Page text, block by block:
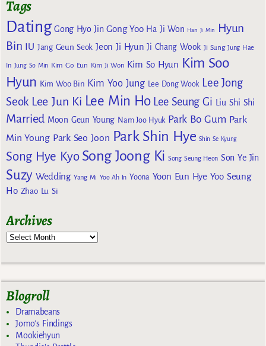
Tags
Dating Gong Hyo Jin Gong Yoo Ha Ji Won Han Ji Min
Hyun
Bin IU Jang Geun Seok Jeon Ji Hyun Ji Chang Wook Ji Sung Jung Hae
In Jung So Min Kim Go Eun Kim Ji Won Kim So Hyun Kim Soo
Hyun Kim Woo Bin Kim Yoo Jung Lee Dong Wook Lee Jong
Seok Lee Jun Ki Lee Min Ho Lee Seung Gi Liu Shi Shi
Married Moon Geun Young Nam Joo Hyuk Park Bo Gum Park
Min Young Park Seo Joon Park Shin Hye Shin Se Kyung
Song Hye Kyo Song Joong Ki Song Seung Heon Son Ye Jin
Suzy Wedding Yang Mi Yoo Ah In Yoona Yoon Eun Hye Yoo Seung
Ho Zhao Lu Si
Archives
Blogroll
Dramabeans
Jomo's Findings
Mookiehyun